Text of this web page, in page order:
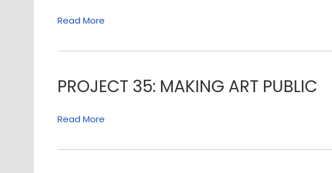
Read More
PROJECT 35: MAKING ART PUBLIC
Read More